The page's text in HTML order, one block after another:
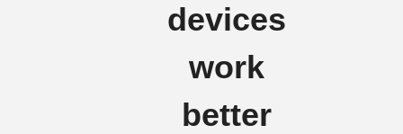
devices
work
better